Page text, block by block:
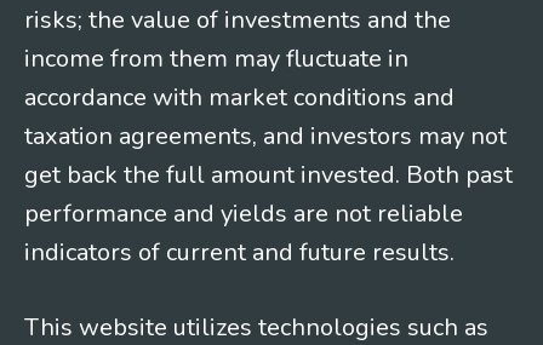
risks; the value of investments and the
income from them may fluctuate in
accordance with market conditions and
taxation agreements, and investors may not
get back the full amount invested. Both past
performance and yields are not reliable
indicators of current and future results.
This website utilizes technologies such as